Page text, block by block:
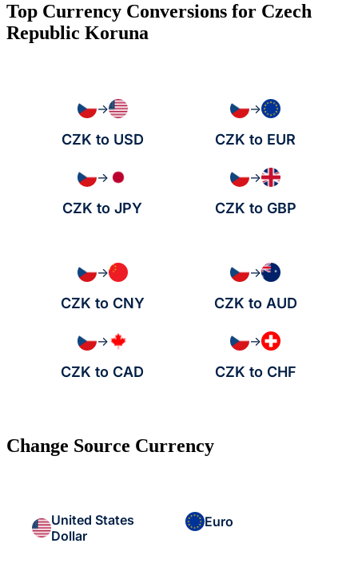
Top Currency Conversions for Czech
Republic Koruna
→
CZK to USD
→
CZK to EUR
→
CZK to JPY
→
CZK to GBP
→
CZK to CNY
→
CZK to AUD
→
CZK to CAD
→
CZK to CHF
Change Source Currency
United States
Dollar
Euro